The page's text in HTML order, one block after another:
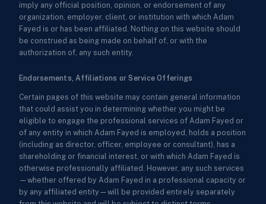
imply any official position, opinion, or endorsement of any
organization, employer, client, or institution with which Adam
Fayed is or has been affiliated. Nothing on this website should
be construed as being made on behalf of, or with the
authorization of, any such entity.
Endorsements, Affiliations or Service Offerings
Certain pages of this website may contain general information
that could assist you in determining whether you might be
eligible to engage the professional services of Adam Fayed or
of any entity in which Adam Fayed is employed, holds a position
(including as director, officer, employee or consultant), has a
shareholding or financial interest, or with which Adam Fayed is
otherwise professionally affiliated. However, any such services
—whether offered by Adam Fayed in a professional capacity or
by any affiliated entity—will be provided entirely separately